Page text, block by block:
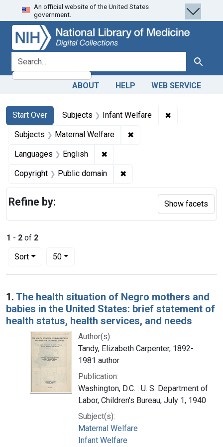
Skip
to
search
Skip to
main
content
Skip
to
first
result
An official website of the United States
government.
search for Search
ABOUT HELP WEB SERVICE
Search
Search Constraints
Start Over
You searched for:Subjects Infant Welfare ✖
Subjects Maternal Welfare ✖
Languages English ✖
Copyright Public domain ✖
1 - 2 of 2
Sort
Number of results to display per page
50per page
Search Results
1. The health situation of Negro mothers and
babies in the United States: brief statement of
health status, health services, and needs
Author(s):
Tandy, Elizabeth Carpenter, 1892-
1981 author
Publication:
Washington, D.C. : U. S. Department of
Labor, Children's Bureau, July 1, 1940
Subject(s):
Maternal Welfare
Infant Welfare
Refine by: Show facets